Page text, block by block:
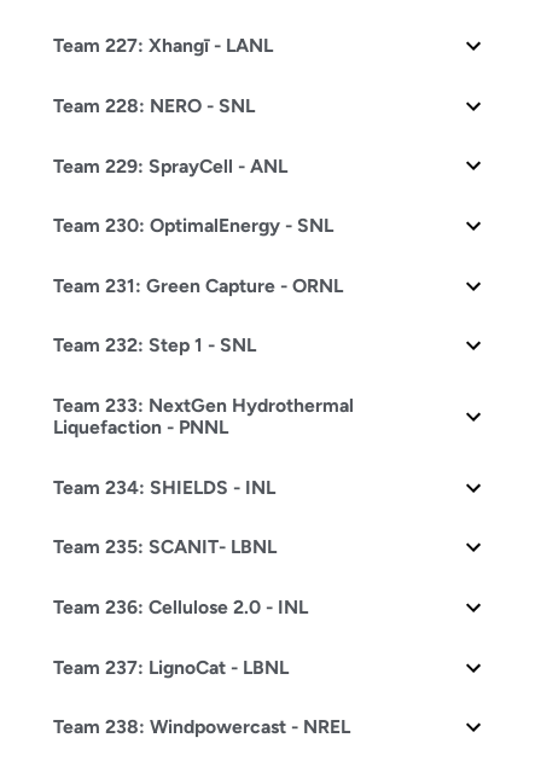
Team 227: Xhangī - LANL
Team 228: NERO - SNL
Team 229: SprayCell - ANL
Team 230: OptimalEnergy - SNL
Team 231: Green Capture - ORNL
Team 232: Step 1 - SNL
Team 233: NextGen Hydrothermal
Liquefaction - PNNL
Team 234: SHIELDS - INL
Team 235: SCANIT- LBNL
Team 236: Cellulose 2.0 - INL
Team 237: LignoCat - LBNL
Team 238: Windpowercast - NREL